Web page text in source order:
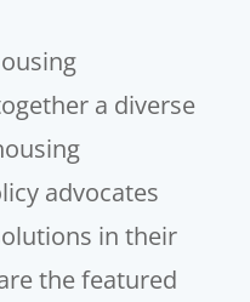
a diverse
advocates
in their
the featured